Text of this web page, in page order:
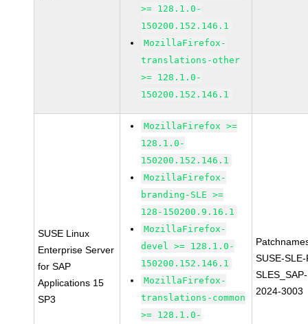
>= 128.1.0-
150200.152.146.1
MozillaFirefox-
translations-other
>= 128.1.0-
150200.152.146.1
SUSE Linux
Enterprise Server
for SAP
Applications 15
SP3
MozillaFirefox >=
128.1.0-
150200.152.146.1
MozillaFirefox-
branding-SLE >=
128-150200.9.16.1
MozillaFirefox-
devel >= 128.1.0-
150200.152.146.1
MozillaFirefox-
translations-common
>= 128.1.0-
SUSE-
2024-3003